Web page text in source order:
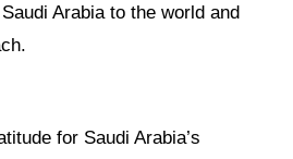
Arabia to the world and
for Saudi Arabia’s